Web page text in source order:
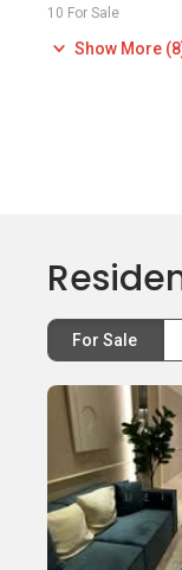
10 For Sale
Show More
For Sale